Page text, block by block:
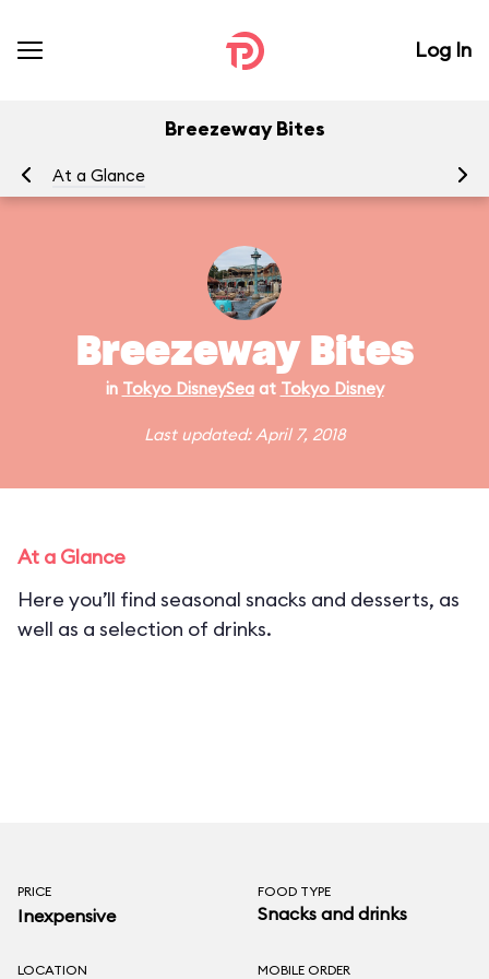
Log In
Breezeway Bites
At a Glance
Breezeway Bites
in Tokyo DisneySeaat Tokyo Disney
Last updated: April 7, 2018
At a Glance
Here you’ll find seasonal snacks and desserts, as
well as a selection of drinks.
PRICE
Inexpensive
FOOD TYPE
Snacks and drinks
LOCATION MOBILE ORDER